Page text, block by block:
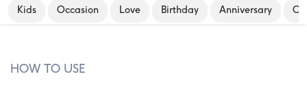
Kids
Kids Occasion Love Birthday Anniversary
/ Gift cards & Vouchers allen-solly
HOW TO USE